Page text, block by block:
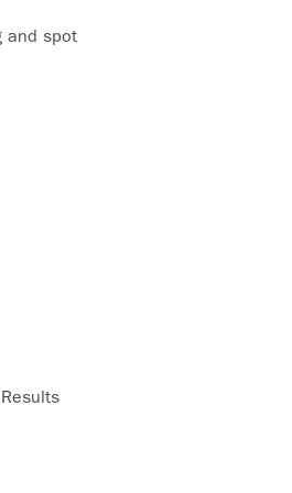
and spot